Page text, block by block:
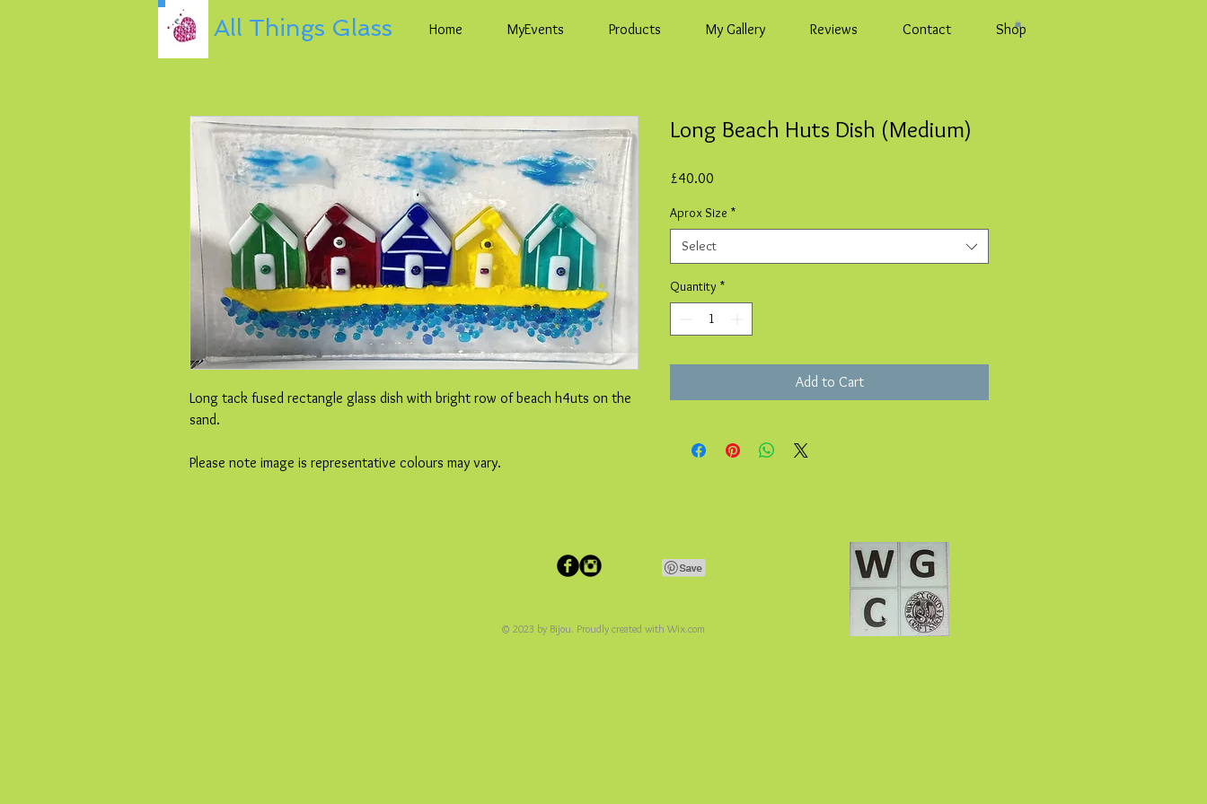
All Things Glass Home MyEvents Products My Gallery Reviews Contact Shop
Long tack fused rectangle glass dish with bright row of beach h4uts on the
sand.
Please note image is representative colours may vary.
Long Beach Huts Dish (Medium)
£40.00
Aprox Size *
Select
Quantity *
Add to Cart
© 2023 by Bijou. Proudly created with Wix.com